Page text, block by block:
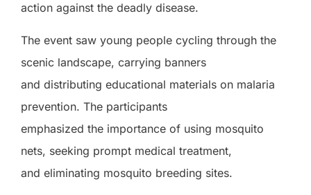
action against the deadly disease.
The event saw young people cycling through the
scenic landscape, carrying banners
and distributing educational materials on malaria
prevention. The participants
emphasized the importance of using mosquito
nets, seeking prompt medical treatment,
and eliminating mosquito breeding sites.